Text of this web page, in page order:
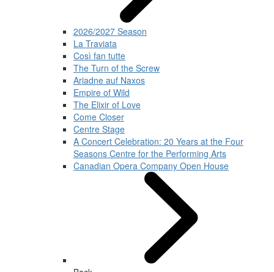
2026/2027 Season
La Traviata
Così fan tutte
The Turn of the Screw
Ariadne auf Naxos
Empire of Wild
The Elixir of Love
Come Closer
Centre Stage
A Concert Celebration: 20 Years at the Four
Seasons Centre for the Performing Arts
Canadian Opera Company Open House